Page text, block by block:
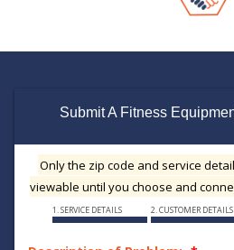
Submit A Fitness
Only the zip code and service
viewable until you choose and
1. SERVICE DETAILS 2. CUSTOMER DETAILS